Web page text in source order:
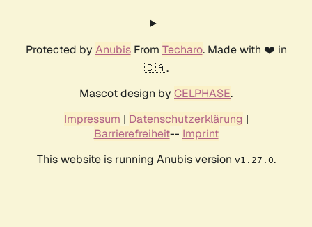
Protected by AnubisFrom Techaro. Made with ❤️ in
🇨🇦.
Mascot design by CELPHASE.
Impressum | Datenschutzerklärung |
Barrierefreiheit-- Imprint
This website is running Anubis version v1.27.0.